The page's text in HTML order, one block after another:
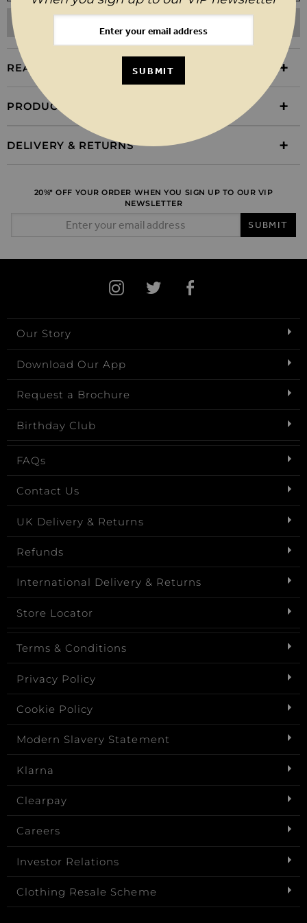
REASONS TO BUY
PRODUCT INFORMATION
DELIVERY & RETURNS
20%* OFF YOUR ORDER WHEN YOU SIGN UP TO OUR VIP
NEWSLETTER
SUBMIT
Our Story
Download Our App
Request a Brochure
Birthday Club
FAQs
Contact Us
UK Delivery & Returns
Refunds
International Delivery & Returns
Store Locator
Terms & Conditions
Privacy Policy
Cookie Policy
Modern Slavery Statement
Klarna
Clearpay
Careers
Investor Relations
Clothing Resale Scheme
SUBMIT